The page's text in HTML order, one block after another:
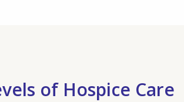
of Hospice Care